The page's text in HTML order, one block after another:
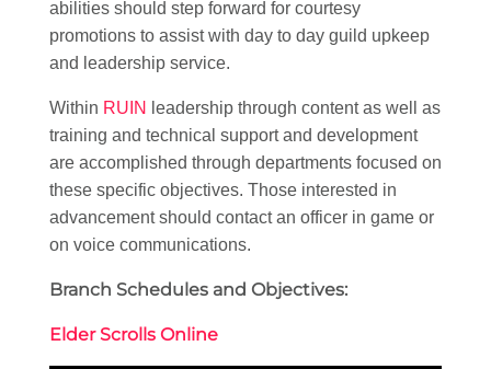
abilities should step forward for courtesy
promotions to assist with day to day guild upkeep
and leadership service.
Within RUIN
leadership through content as well as
training and technical support and development
are accomplished through departments focused on
these specific objectives. Those interested in
advancement should contact an officer in game or
on voice communications.
Branch Schedules and Objectives:
Elder Scrolls Online